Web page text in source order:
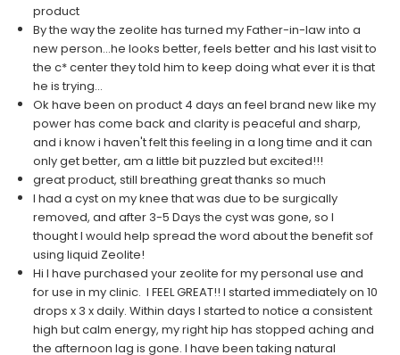
product
By the way the zeolite has turned my Father-in-law into a
new person...he looks better, feels better and his last visit to
the c* center they told him to keep doing what ever it is that
he is trying...
Ok have been on product 4 days an feel brand new like my
power has come back and clarity is peaceful and sharp,
and i know i haven't felt this feeling in a long time and it can
only get better, am a little bit puzzled but excited!!!
great product, still breathing great thanks so much
I had a cyst on my knee that was due to be surgically
removed, and after 3-5 Days the cyst was gone, so I
thought I would help spread the word about the benefit sof
using liquid Zeolite!
Hi I have purchased your zeolite for my personal use and
for use in my clinic. I FEEL GREAT!! I started immediately on 10
drops x 3 x daily. Within days I started to notice a consistent
high but calm energy, my right hip has stopped aching and
the afternoon lag is gone. I have been taking natural